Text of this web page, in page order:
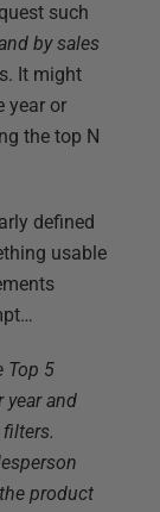
such
by sales
It might
year or
the top N
defined
usable
Top 5
year and
product